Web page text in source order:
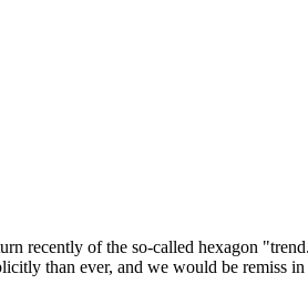
recently of the so-called hexagon
than ever, and we would be remiss